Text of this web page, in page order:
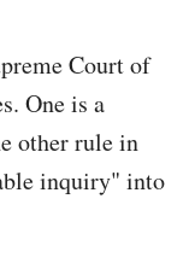
Court of
One is a
other rule in
inquiry" into